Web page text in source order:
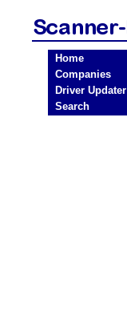
Home
Companies
Driver Updater
Search